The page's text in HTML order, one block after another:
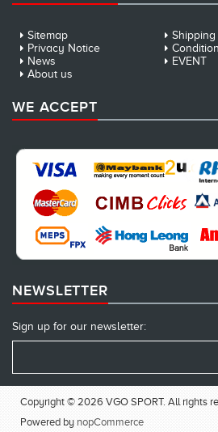
Sitemap
Privacy Notice
News
EVENT
About us
WE ACCEPT
NEWSLETTER
Sign up for our newsletter:
Copyright © 2026 VGO SPORT. All rights
Powered by nopCommerce